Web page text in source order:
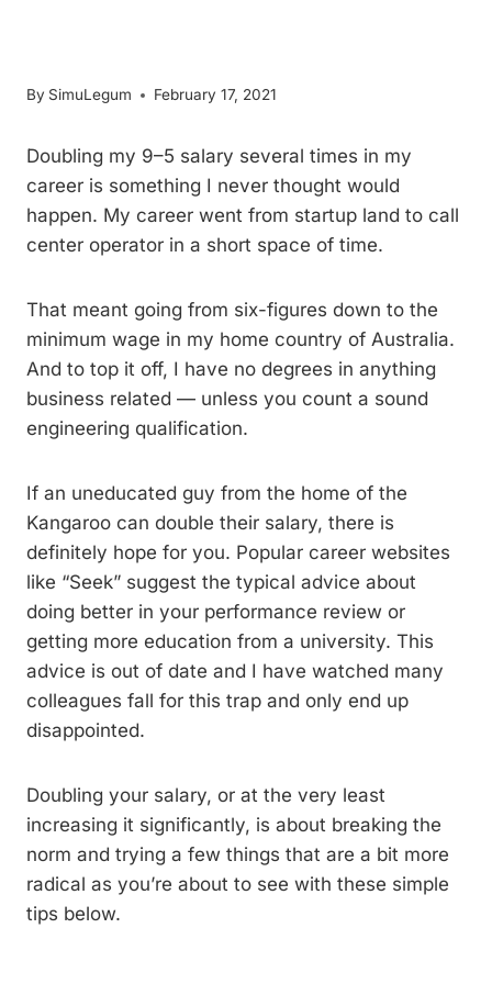
By SimuLegum February 17, 2021
Doubling my 9–5 salary several times in my
career is something I never thought would
happen. My career went from startup land to call
center operator in a short space of time.
That meant going from six-figures down to the
minimum wage in my home country of Australia.
And to top it off, I have no degrees in anything
business related — unless you count a sound
engineering qualification.
If an uneducated guy from the home of the
Kangaroo can double their salary, there is
definitely hope for you. Popular career websites
like “Seek” suggest the typical advice about
doing better in your performance review or
getting more education from a university. This
advice is out of date and I have watched many
colleagues fall for this trap and only end up
disappointed.
Doubling your salary, or at the very least
increasing it significantly, is about breaking the
norm and trying a few things that are a bit more
radical as you’re about to see with these simple
tips below.